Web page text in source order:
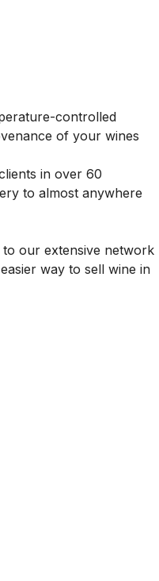
controlled
of your wines
in over 60
to almost anywhere
our extensive network
way to sell wine in